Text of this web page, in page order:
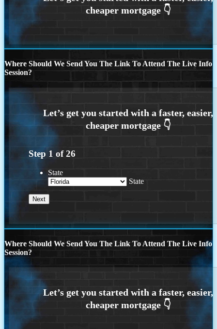
Where Should We Send You The Link To Attend The Live Info
Session?
Step 1 of26
State
State
Where Should We Send You The Link To Attend The Live Info
Session?